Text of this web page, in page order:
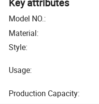
Key attributes
Model NO.:
Material:
Style:
Usage:
Production Capacity: